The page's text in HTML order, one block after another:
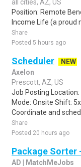
all cities, AZ, US
Position: Remote
Income Life (a proud
Share
Posted 5 hours ago
Scheduler
NEW
Axelon
Prescott, AZ, US
Job Posting
Mode: Onsite Shift:
Coordinate and
Share
Posted 20 hours ago
Package Sorter
AD | MatchMeJobs